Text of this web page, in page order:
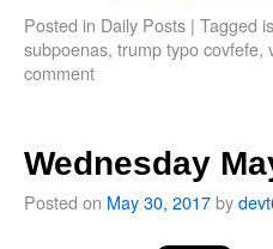
Posted in Daily Posts | Tagged
subpoenas, trump typo covfefe,
comment
Wednesday
Posted on May 30, 2017by